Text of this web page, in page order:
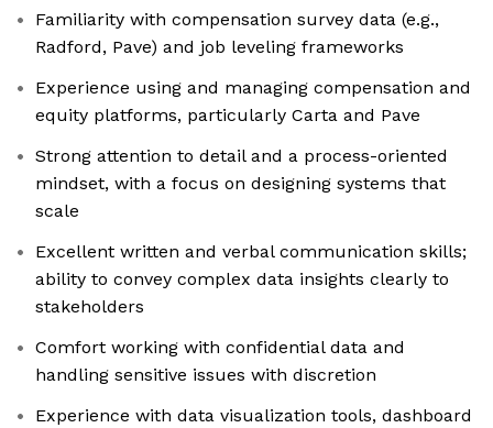
Familiarity with compensation survey data (e.g.,
Radford, Pave) and job leveling frameworks
Experience using and managing compensation and
equity platforms, particularly Carta and Pave
Strong attention to detail and a process-oriented
mindset, with a focus on designing systems that
scale
Excellent written and verbal communication skills;
ability to convey complex data insights clearly to
stakeholders
Comfort working with confidential data and
handling sensitive issues with discretion
Experience with data visualization tools, dashboard